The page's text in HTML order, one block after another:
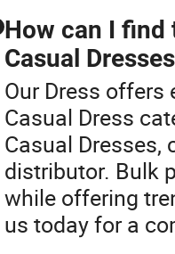
How can I find
Casual
Our Dress
Casual Dress
Casual
distributor. Bulk
while offering
us today for a